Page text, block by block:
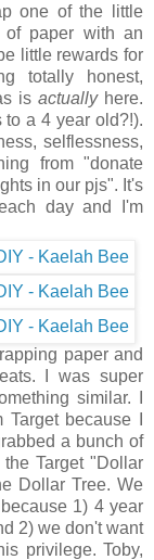
one of the little
paper with an
little rewards for
totally honest,
isactuallyhere.
to a 4 year old?!).
selflessness,
from "donate
in our pjs". It's
day and I'm
paper and
I was super
similar. I
because I
a bunch of
Target "Dollar
Dollar Tree. We
1) 4 year
2) we don't want
privilege. Toby,